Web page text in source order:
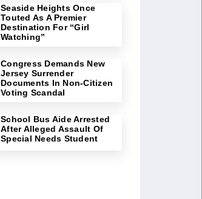
Seaside Heights Once
Touted As A Premier
Destination For “Girl
Watching”
Congress Demands New
Jersey Surrender
Documents In Non-Citizen
Voting Scandal
School Bus Aide Arrested
After Alleged Assault Of
Special Needs Student